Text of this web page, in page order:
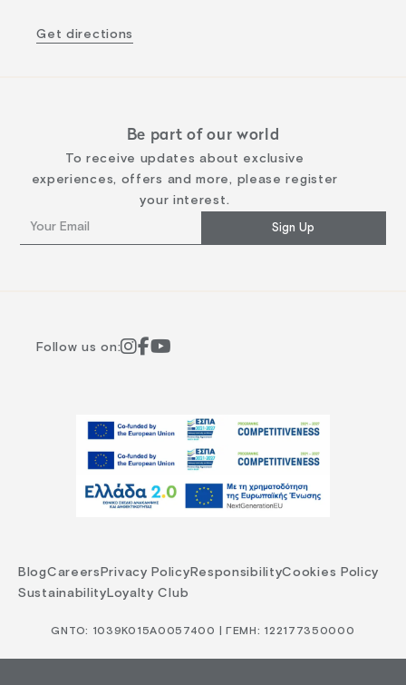
Get directions
Be part of our world
To receive updates about exclusive
experiences, offers and more, please register
your interest.
Sign Up
Follow us on:
BlogCareers Privacy Policy ResponsibilityCookies Policy
Sustainability Loyalty Club
GNTO: 1039Κ015Α0057400 | ΓΕΜΗ: 122177350000